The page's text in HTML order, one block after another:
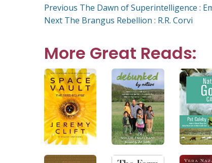
Post
navigation
Previous Previous
post:
The Dawn of Superintelligence :
Next Next
The Brangus Rebellion : R.R. Corvi
More Great Reads: